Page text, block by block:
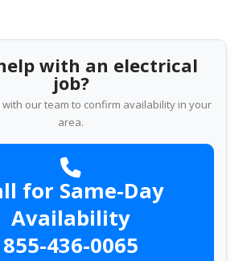
with an electrical
job?
our team to confirm availability in your
area.
for Same-Day
Availability
855-436-0065